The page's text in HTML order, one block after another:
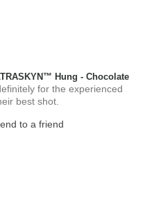
Hung - Chocolate
for the experienced
best shot.
to a friend